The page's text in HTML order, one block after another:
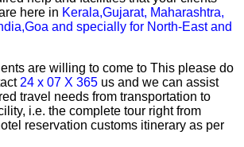
here in Kerala,Gujarat, Maharashtra,
and specially for North-East and
are willing to come to This please do
24 x 07 X 365 us and we can assist
travel needs from transportation to
i.e. the complete tour right from
reservation customs itinerary as per